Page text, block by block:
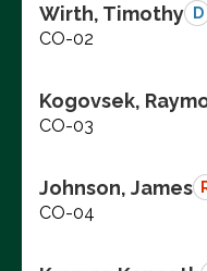
Wirth, Timothy D
CO-02
Kogovsek,
CO-03
Johnson, James
CO-04